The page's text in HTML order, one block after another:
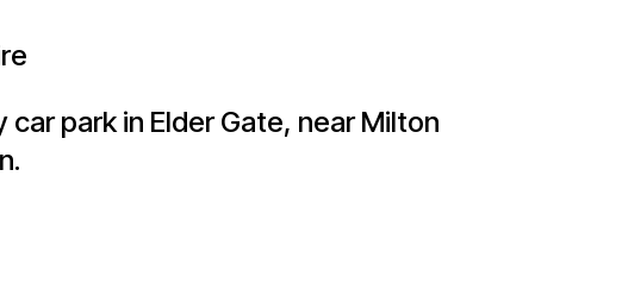
park in Elder Gate, near Milton